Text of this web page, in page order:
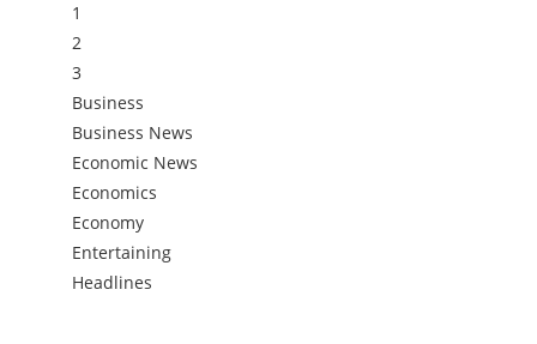
1
2
3
Business
Business News
Economic News
Economics
Economy
Entertaining
Headlines